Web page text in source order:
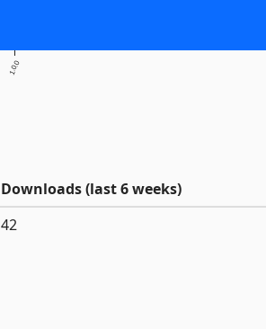
1.0.0
Downloads (last 6 weeks)
42